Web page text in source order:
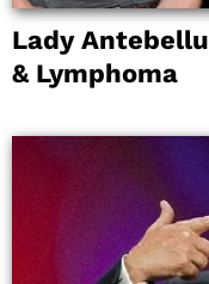
Lady
& Lymphoma